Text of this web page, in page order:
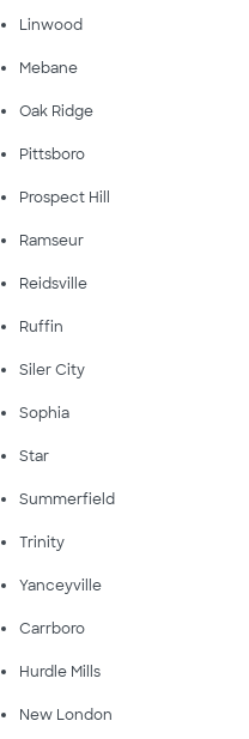
Linwood
Mebane
Oak Ridge
Pittsboro
Prospect Hill
Ramseur
Reidsville
Ruffin
Siler City
Sophia
Star
Summerfield
Trinity
Yanceyville
Carrboro
Hurdle Mills
New London